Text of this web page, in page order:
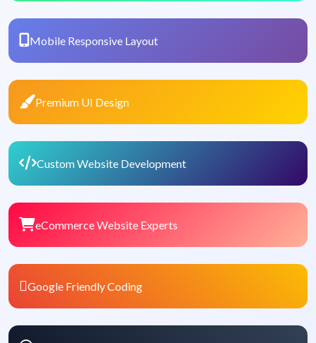
Mobile Responsive Layout
Premium UI Design
Custom Website Development
eCommerce Website Experts
Google Friendly Coding